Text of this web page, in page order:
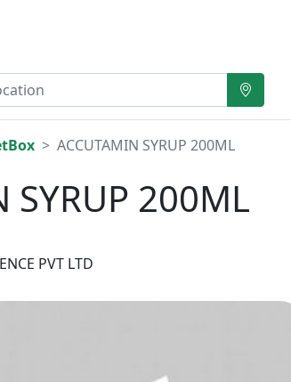
ACCUTAMIN SYRUP 200ML
SYRUP 200ML
PVT LTD